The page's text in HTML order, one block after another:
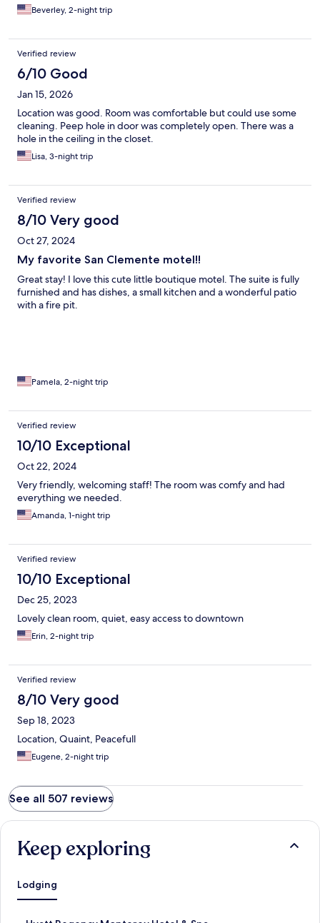
Beverley, 2-night trip
Verified review
6/10 Good
Jan 15, 2026
Location was good. Room was comfortable but could use some
cleaning. Peep hole in door was completely open. There was a
hole in the ceiling in the closet.
Lisa, 3-night trip
Verified review
8/10 Very good
Oct 27, 2024
My favorite San Clemente motel!!
Great stay! I love this cute little boutique motel. The suite is fully
furnished and has dishes, a small kitchen and a wonderful patio
with a fire pit.
Pamela, 2-night trip
Verified review
10/10 Exceptional
Oct 22, 2024
Very friendly, welcoming staff! The room was comfy and had
everything we needed.
Amanda, 1-night trip
Verified review
10/10 Exceptional
Dec 25, 2023
Lovely clean room, quiet, easy access to downtown
Erin, 2-night trip
Verified review
8/10 Very good
Sep 18, 2023
Location, Quaint, Peacefull
Eugene, 2-night trip
See all 507 reviews
Keep exploring
Lodging